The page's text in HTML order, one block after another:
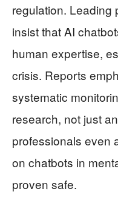
regulation. Leading
insist that AI
human expertise,
crisis. Reports
systematic
research, not just
professionals even
on chatbots in
proven safe.